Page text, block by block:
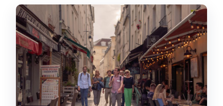
the Museum Trap
Montmartre Artist Quarter: Studios,
Hidden Alleys, and Sacré-Cœur Views
Street Art in Paris: Walking with an
Artist-Style Guide
Emily in Paris, Cancan, and the Tuileries